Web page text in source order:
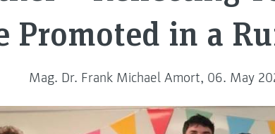
Promoted in a
Mag. Dr. Frank Michael Amort, 06. May